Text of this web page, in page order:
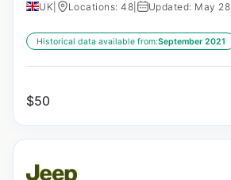
UK Locations: 48 Updated: May
Historical data available from:September 2021
$50